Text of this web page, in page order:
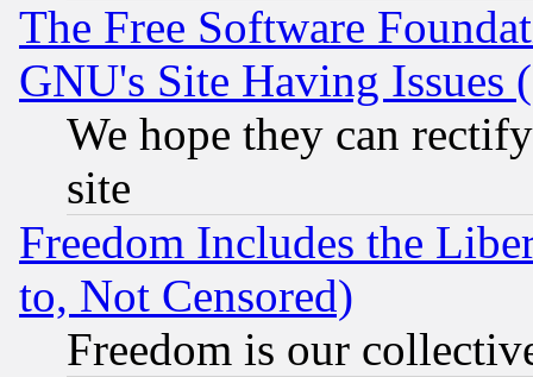
The Free Software
GNU's Site Having Issues
We hope they can
site
Freedom Includes the
to, Not Censored)
Freedom is our